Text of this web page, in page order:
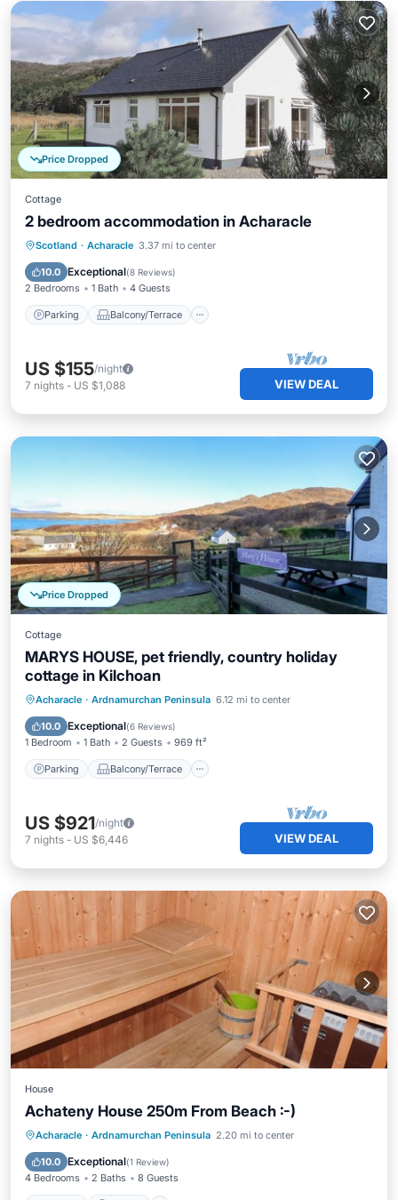
Price Dropped
Cottage
2 bedroom accommodation in Acharacle
Scotland · Acharacle 3.37 mi to center
10.0 Exceptional(8 Reviews)
2 Bedrooms 1 Bath 4 Guests
Parking Balcony/Terrace
Parking Balcony/Terrace
Internet
US $155/night
7 nights - US $1,088 VIEW DEAL
Price Dropped
Cottage
MARYS HOUSE, pet friendly, country holiday
cottage in Kilchoan
Acharacle · Ardnamurchan Peninsula 6.12 mi to center
10.0 Exceptional(6 Reviews)
1 Bedroom 1 Bath 2 Guests 969 ft²
Parking Balcony/Terrace
Parking Balcony/Terrace
Kitchen
Internet
US $921/night
7 nights - US $6,446 VIEW DEAL
House
Achateny House 250m From Beach :-)
Acharacle · Ardnamurchan Peninsula 2.20 mi to center
10.0 Exceptional(1 Review)
4 Bedrooms 2 Baths 8 Guests
Hot Tub Parking
Balcony/Terrace
Kitchen